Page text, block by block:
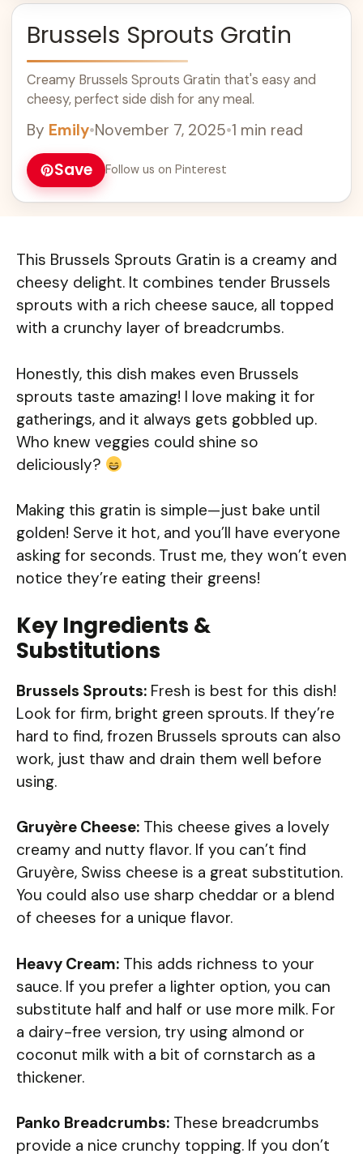
Brussels Sprouts Gratin
Creamy Brussels Sprouts Gratin that's easy and
cheesy, perfect side dish for any meal.
By Emily•November 7, 2025•1 min read
Save Follow us on Pinterest
This Brussels Sprouts Gratin is a creamy and
cheesy delight. It combines tender Brussels
sprouts with a rich cheese sauce, all topped
with a crunchy layer of breadcrumbs.
Honestly, this dish makes even Brussels
sprouts taste amazing! I love making it for
gatherings, and it always gets gobbled up.
Who knew veggies could shine so
deliciously?
Making this gratin is simple—just bake until
golden! Serve it hot, and you’ll have everyone
asking for seconds. Trust me, they won’t even
notice they’re eating their greens!
Key Ingredients &
Substitutions
Brussels Sprouts: Fresh is best for this dish!
Look for firm, bright green sprouts. If they’re
hard to find, frozen Brussels sprouts can also
work, just thaw and drain them well before
using.
Gruyère Cheese: This cheese gives a lovely
creamy and nutty flavor. If you can’t find
Gruyère, Swiss cheese is a great substitution.
You could also use sharp cheddar or a blend
of cheeses for a unique flavor.
Heavy Cream: This adds richness to your
sauce. If you prefer a lighter option, you can
substitute half and half or use more milk. For
a dairy-free version, try using almond or
coconut milk with a bit of cornstarch as a
thickener.
Panko Breadcrumbs: These breadcrumbs
provide a nice crunchy topping. If you don’t